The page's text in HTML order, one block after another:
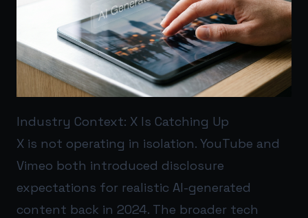
Industry Context: X Is Catching Up
X is not operating in isolation. YouTube and
Vimeo both introduced disclosure
expectations for realistic AI-generated
content back in 2024. The broader tech